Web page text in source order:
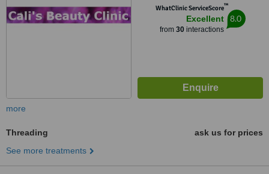
WhatClinic ServiceScore™
Excellent
from 30interactions
8.0
more
Threading
ask us for prices
See more treatments